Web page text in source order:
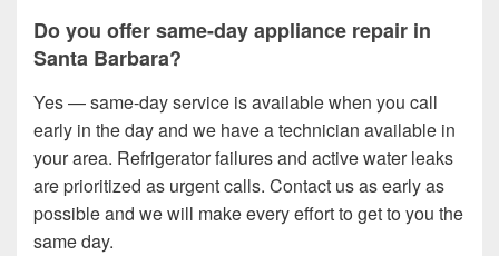
Do you offer same-day appliance repair in
Santa Barbara?
Yes — same-day service is available when you call
early in the day and we have a technician available in
your area. Refrigerator failures and active water leaks
are prioritized as urgent calls. Contact us as early as
possible and we will make every effort to get to you the
same day.